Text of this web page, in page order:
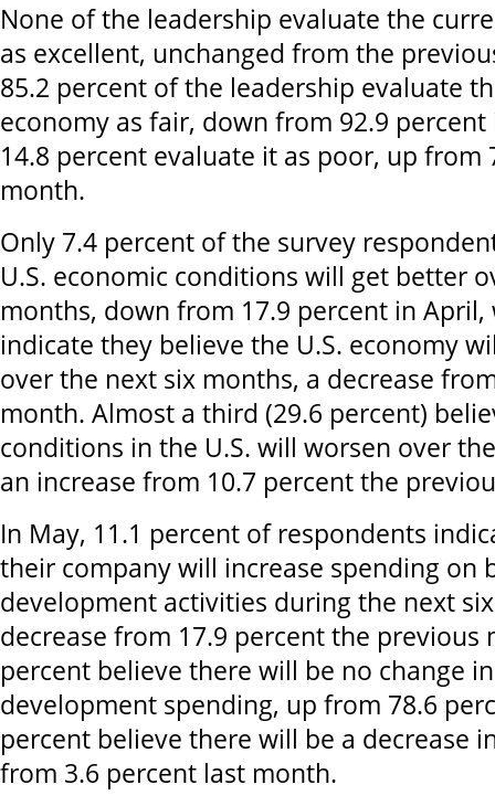
None of the leadership evaluate the
as excellent, unchanged from the
85.2 percent of the leadership evaluate
economy as fair, down from 92.9
14.8 percent evaluate it as poor, up from
month.
Only 7.4 percent of the survey
U.S. economic conditions will get better
months, down from 17.9 percent in
indicate they believe the U.S. economy
over the next six months, a decrease
month. Almost a third (29.6 percent)
conditions in the U.S. will worsen over
an increase from 10.7 percent the
In May, 11.1 percent of respondents
their company will increase spending on
development activities during the next
decrease from 17.9 percent the previous
percent believe there will be no change
development spending, up from 78.6
percent believe there will be a decrease
from 3.6 percent last month.